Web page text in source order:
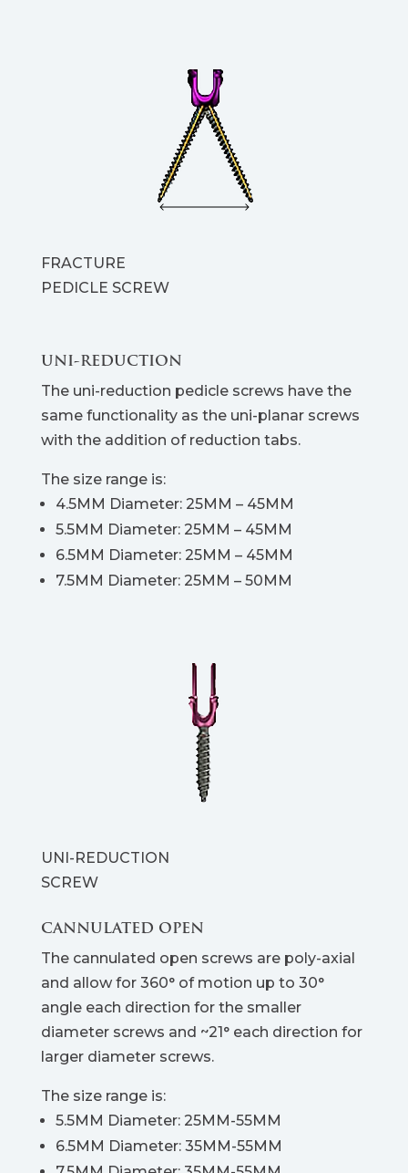
FRACTURE
PEDICLE SCREW
UNI-REDUCTION
The uni-reduction pedicle screws have the
same functionality as the uni-planar screws
with the addition of reduction tabs.
The size range is:
4.5MM Diameter: 25MM – 45MM
5.5MM Diameter: 25MM – 45MM
6.5MM Diameter: 25MM – 45MM
7.5MM Diameter: 25MM – 50MM
UNI-REDUCTION
SCREW
CANNULATED OPEN
The cannulated open screws are poly-axial
and allow for 360° of motion up to 30°
angle each direction for the smaller
diameter screws and ~21° each direction for
larger diameter screws.
The size range is:
5.5MM Diameter: 25MM-55MM
6.5MM Diameter: 35MM-55MM